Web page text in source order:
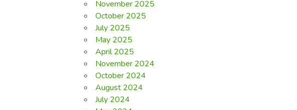
November 2025
October 2025
July 2025
May 2025
April 2025
November 2024
October 2024
August 2024
July 2024